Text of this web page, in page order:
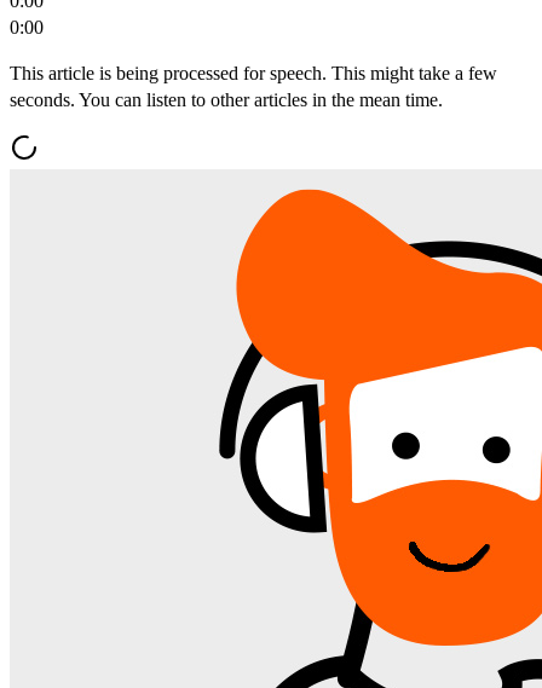
0:00
This article is being processed for speech. This might take a few
seconds. You can listen to other articles in the mean time.